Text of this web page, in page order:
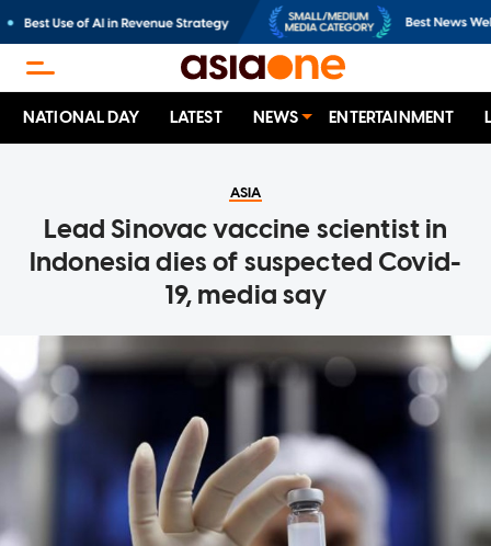
NATIONAL DAY LATEST NEWS ENTERTAINMENT
ASIA
Lead Sinovac vaccine scientist in
Indonesia dies of suspected Covid-
19, media say